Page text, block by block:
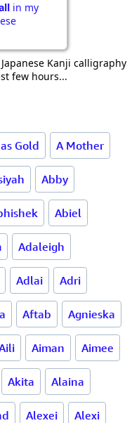
in my
Kanji calligraphy
few hours...
Gold A Mother
Abby
Abiel
Adaleigh
Adlai Adri
Aftab Agnieska
Aiman Aimee
Akita Alaina
Alexei Alexi